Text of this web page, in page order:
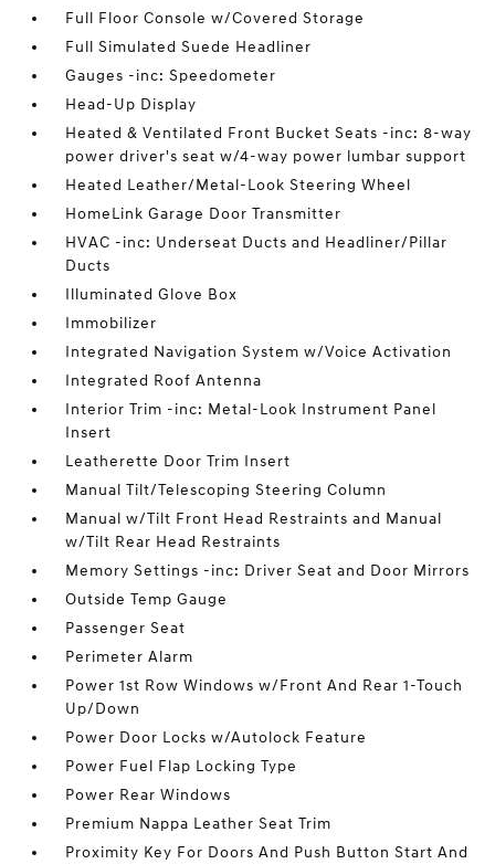
Full Floor Console w/Covered Storage
Full Simulated Suede Headliner
Gauges -inc: Speedometer
Head-Up Display
Heated & Ventilated Front Bucket Seats -inc: 8-way
power driver's seat w/4-way power lumbar support
Heated Leather/Metal-Look Steering Wheel
HomeLink Garage Door Transmitter
HVAC -inc: Underseat Ducts and Headliner/Pillar
Ducts
Illuminated Glove Box
Immobilizer
Integrated Navigation System w/Voice Activation
Integrated Roof Antenna
Interior Trim -inc: Metal-Look Instrument Panel
Insert
Leatherette Door Trim Insert
Manual Tilt/Telescoping Steering Column
Manual w/Tilt Front Head Restraints and Manual
w/Tilt Rear Head Restraints
Memory Settings -inc: Driver Seat and Door Mirrors
Outside Temp Gauge
Passenger Seat
Perimeter Alarm
Power 1st Row Windows w/Front And Rear 1-Touch
Up/Down
Power Door Locks w/Autolock Feature
Power Fuel Flap Locking Type
Power Rear Windows
Premium Nappa Leather Seat Trim
Proximity Key For Doors And Push Button Start And